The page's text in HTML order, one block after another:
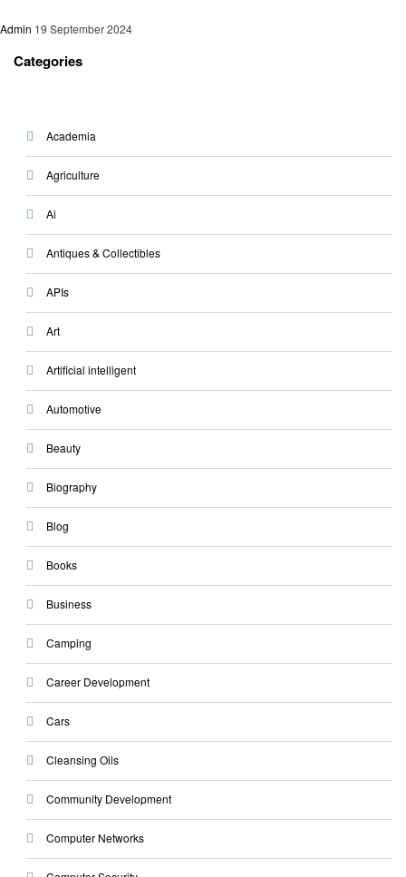
Admin 19 September 2024
Categories
Academia
Agriculture
Ai
Antiques & Collectibles
APIs
Art
Artificial intelligent
Automotive
Beauty
Biography
Blog
Books
Business
Camping
Career Development
Cars
Cleansing Oils
Community Development
Computer Networks